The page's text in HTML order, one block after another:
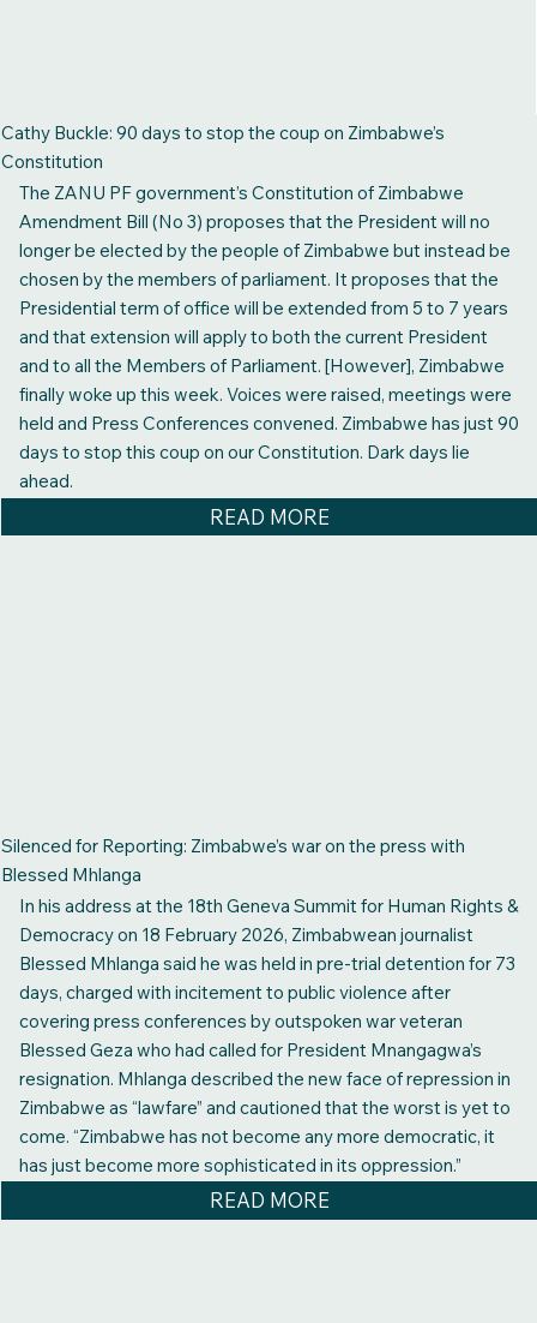
Cathy Buckle: 90 days to stop the coup on Zimbabwe’s
Constitution
The ZANU PF government’s Constitution of Zimbabwe
Amendment Bill (No 3) proposes that the President will no
longer be elected by the people of Zimbabwe but instead be
chosen by the members of parliament. It proposes that the
Presidential term of office will be extended from 5 to 7 years
and that extension will apply to both the current President
and to all the Members of Parliament. [However], Zimbabwe
finally woke up this week. Voices were raised, meetings were
held and Press Conferences convened. Zimbabwe has just 90
days to stop this coup on our Constitution. Dark days lie
ahead.
READ MORE
Silenced for Reporting: Zimbabwe’s war on the press with
Blessed Mhlanga
In his address at the 18th Geneva Summit for Human Rights &
Democracy on 18 February 2026, Zimbabwean journalist
Blessed Mhlanga said he was held in pre-trial detention for 73
days, charged with incitement to public violence after
covering press conferences by outspoken war veteran
Blessed Geza who had called for President Mnangagwa’s
resignation. Mhlanga described the new face of repression in
Zimbabwe as “lawfare” and cautioned that the worst is yet to
come. “Zimbabwe has not become any more democratic, it
has just become more sophisticated in its oppression.”
READ MORE